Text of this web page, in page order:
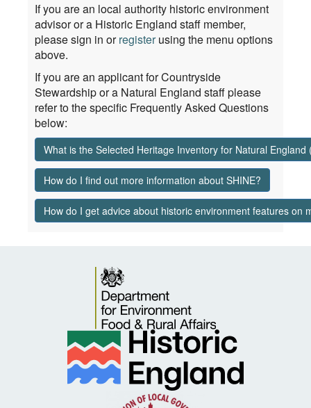
If you are an local authority historic environment
advisor or a Historic England staff member,
please sign in orregisterusing the menu options
above.
If you are an applicant for Countryside
Stewardship or a Natural England staff please
refer to the specific Frequently Asked Questions
below:
What is the Selected Heritage Inventory for Natural England
How do I find out more information about SHINE?
How do I get advice about historic environment features on